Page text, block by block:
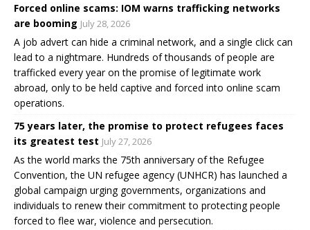
Forced online scams: IOM warns trafficking networks
are booming July 28, 2026
A job advert can hide a criminal network, and a single click can
lead to a nightmare. Hundreds of thousands of people are
trafficked every year on the promise of legitimate work
abroad, only to be held captive and forced into online scam
operations.
75 years later, the promise to protect refugees faces
its greatest test July 27, 2026
As the world marks the 75th anniversary of the Refugee
Convention, the UN refugee agency (UNHCR) has launched a
global campaign urging governments, organizations and
individuals to renew their commitment to protecting people
forced to flee war, violence and persecution.